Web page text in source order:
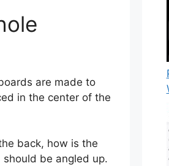
are made to
in the center of the
back, how is the
be angled up.